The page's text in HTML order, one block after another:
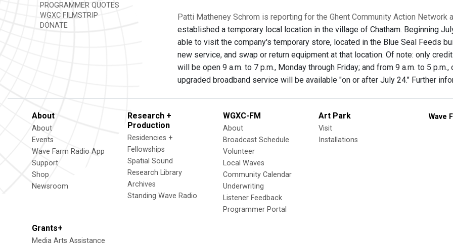
PROGRAMMER QUOTES
WGXC FILMSTRIP
DONATE
Patti Matheney Schrom is reporting for the Ghent Community Action Network
established a temporary local location in the village of Chatham. Beginning
able to visit the company's temporary store, located in the Blue Seal Feeds
new service, and swap or return equipment at that location. Of note: only
will be open 9 a.m. to 7 p.m., Monday through Friday; and from 9 a.m. to 5
upgraded broadband service will be available "on or after July 24." Further
About
About
Events
Wave Farm Radio App
Support
Shop
Newsroom
Research +
Production
Residencies +
Fellowships
Spatial Sound
Research Library
Archives
Standing Wave Radio
WGXC-FM
About
Broadcast Schedule
Volunteer
Local Waves
Community Calendar
Underwriting
Listener Feedback
Programmer Portal
Art Park
Visit
Installations
Grants+
Media Arts Assistance
Wave